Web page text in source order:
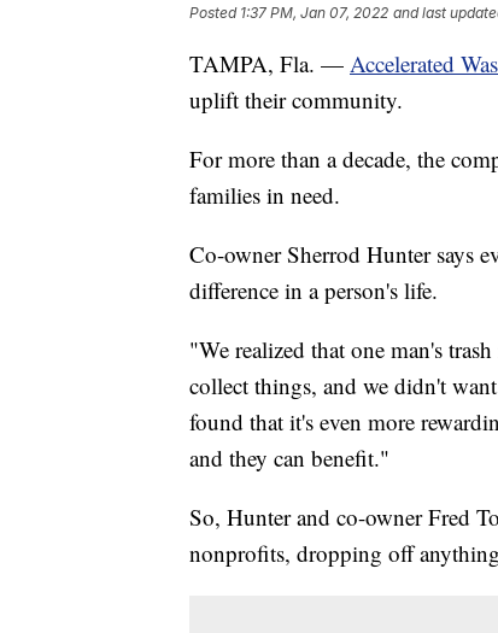
Posted 1:37 PM, Jan 07, 2022 and last
TAMPA, Fla. — Accelerated
uplift their community.
For more than a decade, the
families in need.
Co-owner Sherrod Hunter says
difference in a person's life.
"We realized that one man's
collect things, and we didn't
found that it's even more
and they can benefit."
So, Hunter and co-owner Fred
nonprofits, dropping off